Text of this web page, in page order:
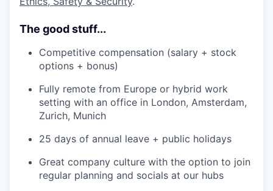
The good stuff...
Competitive compensation (salary + stock
options + bonus)
Fully remote from Europe or hybrid work
setting with an office in London, Amsterdam,
Zurich, Munich
25 days of annual leave + public holidays
Great company culture with the option to join
regular planning and socials at our hubs